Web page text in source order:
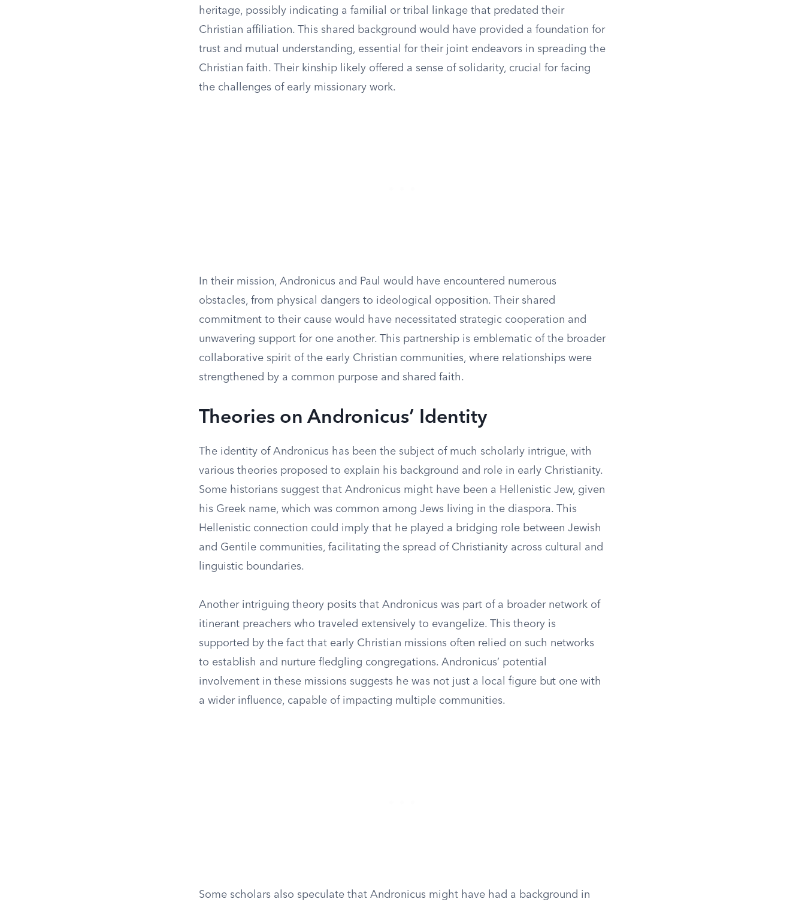
heritage, possibly indicating a familial or tribal linkage that predated their
Christian affiliation. This shared background would have provided a foundation for
trust and mutual understanding, essential for their joint endeavors in spreading the
Christian faith. Their kinship likely offered a sense of solidarity, crucial for facing
the challenges of early missionary work.
In their mission, Andronicus and Paul would have encountered numerous
obstacles, from physical dangers to ideological opposition. Their shared
commitment to their cause would have necessitated strategic cooperation and
unwavering support for one another. This partnership is emblematic of the broader
collaborative spirit of the early Christian communities, where relationships were
strengthened by a common purpose and shared faith.
Theories on Andronicus’ Identity
The identity of Andronicus has been the subject of much scholarly intrigue, with
various theories proposed to explain his background and role in early Christianity.
Some historians suggest that Andronicus might have been a Hellenistic Jew, given
his Greek name, which was common among Jews living in the diaspora. This
Hellenistic connection could imply that he played a bridging role between Jewish
and Gentile communities, facilitating the spread of Christianity across cultural and
linguistic boundaries.
Another intriguing theory posits that Andronicus was part of a broader network of
itinerant preachers who traveled extensively to evangelize. This theory is
supported by the fact that early Christian missions often relied on such networks
to establish and nurture fledgling congregations. Andronicus’ potential
involvement in these missions suggests he was not just a local figure but one with
a wider influence, capable of impacting multiple communities.
Some scholars also speculate that Andronicus might have had a background in